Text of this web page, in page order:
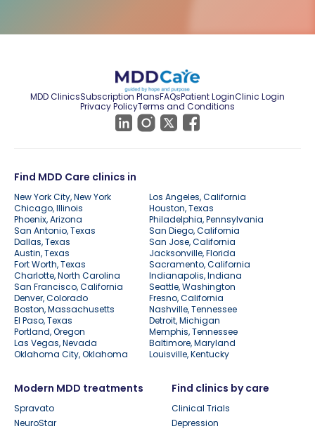
MDD ClinicsSubscription PlansFAQsPatient LoginClinic Login
Privacy PolicyTerms and Conditions
Find MDD Care clinics in
New York City, New York
Los Angeles, California
Chicago, Illinois
Houston, Texas
Phoenix, Arizona
Philadelphia, Pennsylvania
San Antonio, Texas
San Diego, California
Dallas, Texas
San Jose, California
Austin, Texas
Jacksonville, Florida
Fort Worth, Texas
Sacramento, California
Charlotte, North Carolina
Indianapolis, Indiana
San Francisco, California
Seattle, Washington
Denver, Colorado
Fresno, California
Boston, Massachusetts
Nashville, Tennessee
El Paso, Texas
Detroit, Michigan
Portland, Oregon
Memphis, Tennessee
Las Vegas, Nevada
Baltimore, Maryland
Oklahoma City, Oklahoma
Louisville, Kentucky
Modern MDD treatments
Spravato
NeuroStar
Find clinics by care
Clinical Trials
Depression